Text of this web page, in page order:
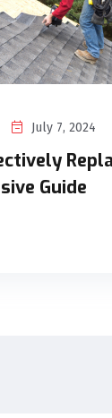
July 7, 2024
Guide